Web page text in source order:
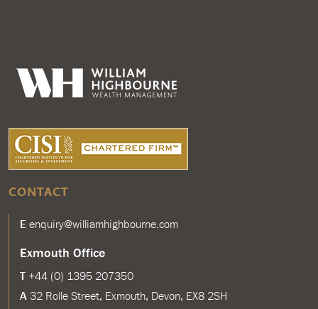
CONTACT
E enquiry@williamhighbourne.com
Exmouth Office
T +44 (0) 1395 207350
A 32 Rolle Street, Exmouth, Devon, EX8 2SH